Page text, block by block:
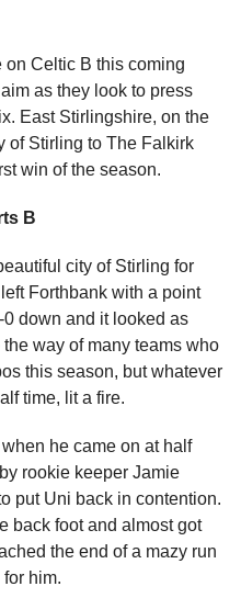
on Celtic B this coming
as they look to press
East Stirlingshire, on the
of Stirling to The Falkirk
win of the season.
B
city of Stirling for
Forthbank with a point
down and it looked as
way of many teams who
this season, but whatever
time, lit a fire.
he came on at half
rookie keeper Jamie
put Uni back in contention.
back foot and almost got
the end of a mazy run
him.